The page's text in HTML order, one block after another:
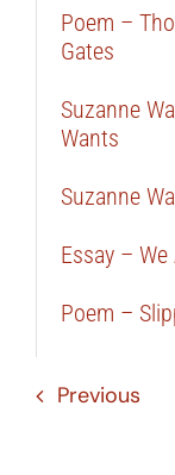
Poem –
Gates
Suzanne
Wants
Suzanne
Essay –
Poem –
Previous